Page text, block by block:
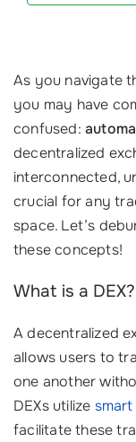
As you navigate
you may have
confused:
decentralized
interconnected,
crucial for any
space. Let’s
these concepts!
What is a DEX?
A decentralized
allows users to
one another
DEXs utilize
facilitate these